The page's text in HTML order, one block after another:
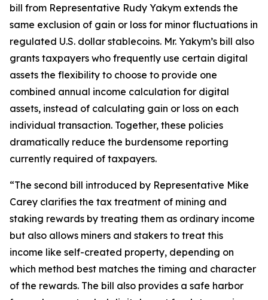
bill from Representative Rudy Yakym extends the
same exclusion of gain or loss for minor fluctuations in
regulated U.S. dollar stablecoins. Mr. Yakym’s bill also
grants taxpayers who frequently use certain digital
assets the flexibility to choose to provide one
combined annual income calculation for digital
assets, instead of calculating gain or loss on each
individual transaction. Together, these policies
dramatically reduce the burdensome reporting
currently required of taxpayers.
“The second bill introduced by Representative Mike
Carey clarifies the tax treatment of mining and
staking rewards by treating them as ordinary income
but also allows miners and stakers to treat this
income like self-created property, depending on
which method best matches the timing and character
of the rewards. The bill also provides a safe harbor